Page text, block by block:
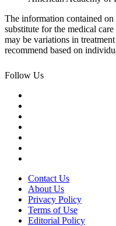
The information contained on
substitute for the medical
may be variations in
recommend based on
Follow Us
Contact Us
About Us
Privacy Policy
Terms of Use
Editorial Policy